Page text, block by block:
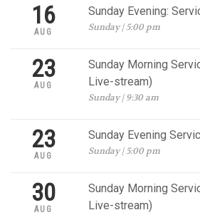
16
AUG
Sunday Evening:
Sunday | 5:00 pm
23
AUG
Sunday Morning
Live-stream)
Sunday | 9:30 am
23
AUG
Sunday Evening
Sunday | 5:00 pm
30
AUG
Sunday Morning
Live-stream)